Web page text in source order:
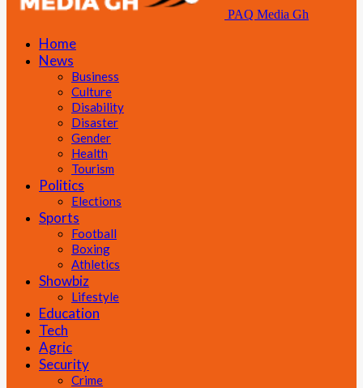
PAQ Media Gh
Home
News
Business
Culture
Disability
Disaster
Gender
Health
Tourism
Politics
Elections
Sports
Football
Boxing
Athletics
Showbiz
Lifestyle
Education
Tech
Agric
Security
Crime